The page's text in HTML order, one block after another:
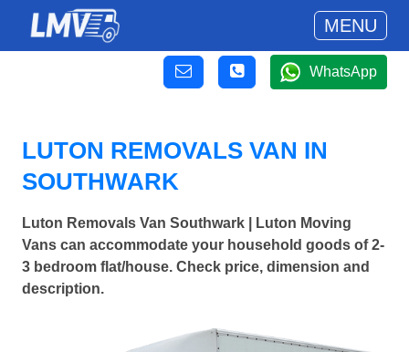
MENU
WhatsApp
LUTON REMOVALS VAN IN
SOUTHWARK
Luton Removals Van Southwark | Luton Moving
Vans can accommodate your household goods of 2-
3 bedroom flat/house. Check price, dimension and
description.